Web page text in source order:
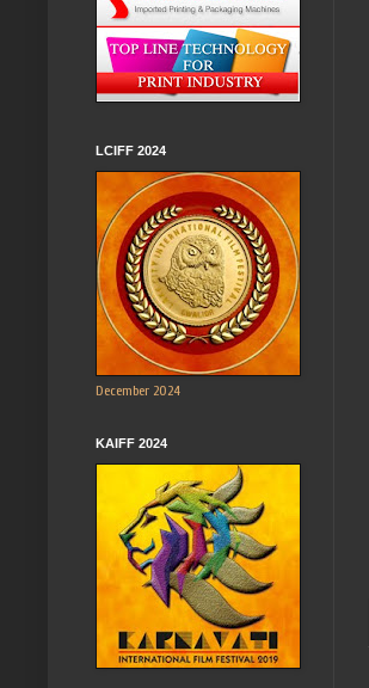
LCIFF 2024
December 2024
KAIFF 2024